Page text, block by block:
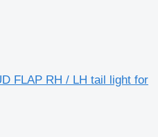
FLAP RH / LH tail light for